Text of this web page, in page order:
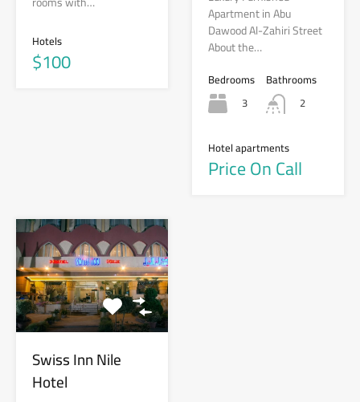
Hotels
$100
Apartment in Abu
Dawood Al-Zahiri Street
About the…
Bedrooms
3
Bathrooms
2
Hotel apartments
Price On Call
Swiss Inn Nile
Hotel